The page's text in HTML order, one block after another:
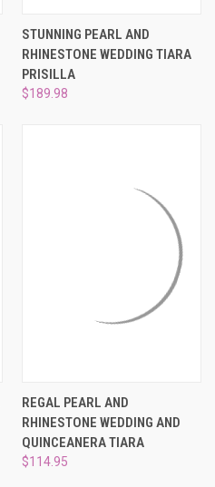
STUNNING PEARL AND
RHINESTONE WEDDING TIARA
PRISILLA
$189.98
REGAL PEARL AND
RHINESTONE WEDDING AND
QUINCEANERA TIARA
$114.95